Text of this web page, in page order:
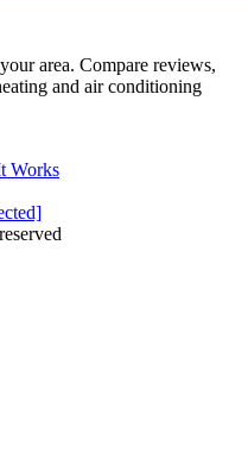
area. Compare reviews,
and air conditioning
Works